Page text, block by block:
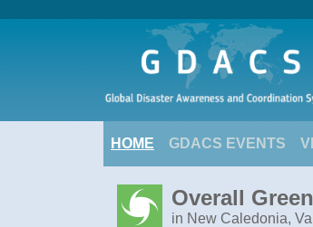
HOME GDACS EVENTS
Overall
in New Caledonia,